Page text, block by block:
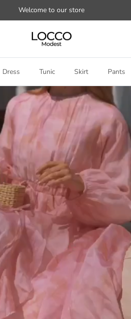
Welcome to our store
Dress Tunic Skirt Pants